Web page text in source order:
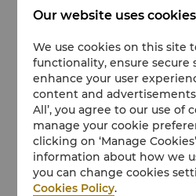
Our website uses cookies
We use cookies on this site
functionality, ensure secure
enhance your user
content and
All’, you agree to our use of
manage your cookie
clicking on ‘Manage
information about how we
you can change cookies
Cookies Policy.